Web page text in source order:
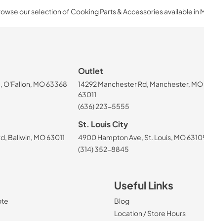
our selection of Cooking Parts & Accessories available in
O'Fallon, MO 63368
Outlet
14292 Manchester Rd, Manchester, MO
63011
(636) 223-5555
Ballwin, MO 63011
St. Louis City
4900 Hampton Ave, St. Louis, MO
(314) 352-8845
Useful Links
Blog
Location / Store Hours